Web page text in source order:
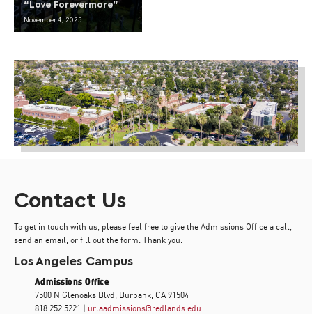
“Love Forevermore”
November 4, 2025
Contact Us
To get in touch with us, please feel free to give the Admissions Office a call,
send an email, or fill out the form. Thank you.
Los Angeles Campus
Admissions Office
7500 N Glenoaks Blvd, Burbank, CA 91504
818 252 5221 | urlaadmissions@redlands.edu